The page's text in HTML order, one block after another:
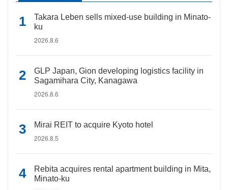
Takara Leben sells mixed-use building in Minato-
ku
2026.8.6
GLP Japan, Gion developing logistics facility in
Sagamihara City, Kanagawa
2026.8.6
Mirai REIT to acquire Kyoto hotel
2026.8.5
Rebita acquires rental apartment building in Mita,
Minato-ku